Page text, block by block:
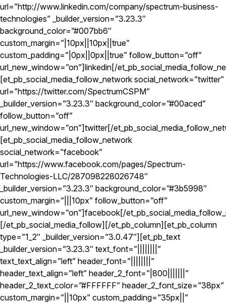
url=”http://www.linkedin.com/company/spectrum-business-
technologies” _builder_version=”3.23.3″
background_color=”#007bb6″
custom_margin=”|10px||10px||true”
custom_padding=”|0px||0px||true” follow_button=”off”
url_new_window=”on”]linkedin[/
[et_pb_social_media_follow_network social_network=”twitter”
url=”https://twitter.com/SpectrumCSPM”
_builder_version=”3.23.3″ background_color=”#00aced”
follow_button=”off”
url_new_window=”on”]twitter[/
[et_pb_social_media_follow_network
social_network=”facebook”
url=”https://www.facebook.com/pages/Spectrum-
Technologies-LLC/287098228026748″
_builder_version=”3.23.3″ background_color=”#3b5998″
custom_margin=”|||10px” follow_button=”off”
url_new_window=”on”]facebook[/
[/et_pb_social_media_follow][/et_pb_column][et_pb_column
type=”1_2″ _builder_version=”3.0.47″][et_pb_text
_builder_version=”3.23.3″ text_font=”||||||||”
text_text_align=”left” header_font=”||||||||”
header_text_align=”left” header_2_font=”|800|||||||”
header_2_text_color=”#FFFFFF” header_2_font_size=”38px”
custom_margin=”||10px” custom_padding=”35px||”